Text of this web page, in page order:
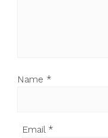
Name *
Email *